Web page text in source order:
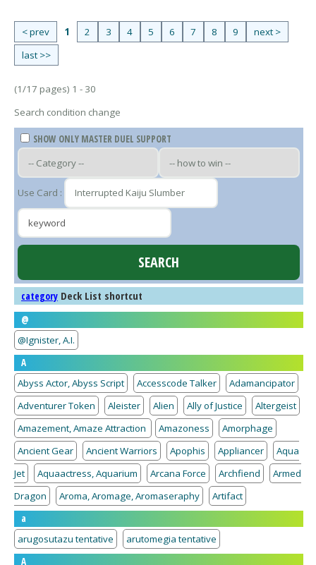
< prev 1 2 3 4 5 6 7 8 9
next >
last >>
(1/17 pages) 1 - 30
Search condition change
SHOW ONLY MASTER DUEL SUPPORT
Use Card :
category Deck List shortcut
@
@Ignister, A.I.
A
Abyss Actor, Abyss Script
Accesscode Talker
Adamancipator
Adventurer Token
Aleister Alien Ally of Justice
Altergeist
Amazement, Amaze Attraction
Amazoness
Amorphage
Ancient Gear
Ancient Warriors Apophis Appliancer
Aqua
Jet
Aquaactress, Aquarium Arcana Force Archfiend
Armed
Dragon
Aroma, Aromage, Aromaseraphy
Artifact
a
arugosutazu tentative
arutomegia tentative
A